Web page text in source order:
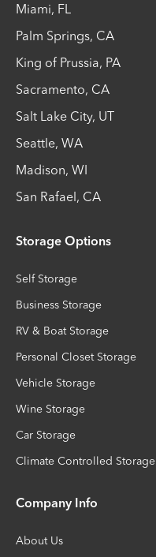
Miami, FL
Palm Springs, CA
King of Prussia, PA
Sacramento, CA
Salt Lake City, UT
Seattle, WA
Madison, WI
San Rafael, CA
Storage Options
Self Storage
Business Storage
RV & Boat Storage
Personal Closet Storage
Vehicle Storage
Wine Storage
Car Storage
Climate Controlled Storage
Company Info
About Us